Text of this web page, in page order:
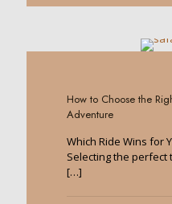
How to Choose the
Adventure
Which Ride Wins for
Selecting the perfect
[…]